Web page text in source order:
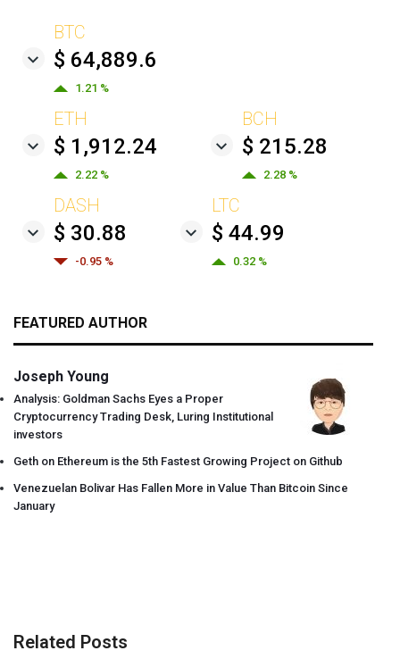
BTC
$ 64,889.6
1.21 %
ETH
$ 1,912.24
2.22 %
BCH
$ 215.28
2.28 %
DASH
$ 30.88
-0.95 %
LTC
$ 44.99
0.32 %
FEATURED AUTHOR
Joseph Young
Analysis: Goldman Sachs Eyes a Proper
Cryptocurrency Trading Desk, Luring Institutional
investors
Geth on Ethereum is the 5th Fastest Growing Project on Github
Venezuelan Bolivar Has Fallen More in Value Than Bitcoin Since
January
Related Posts